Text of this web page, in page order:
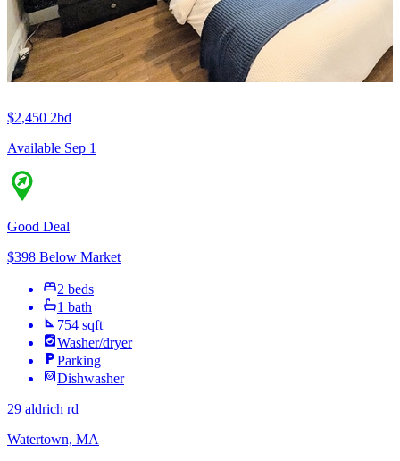
$2,450 2bd
Available Sep 1
Good Deal
$398 Below Market
2 beds
1 bath
754 sqft
Washer/dryer
Parking
Dishwasher
29 aldrich rd
Watertown, MA